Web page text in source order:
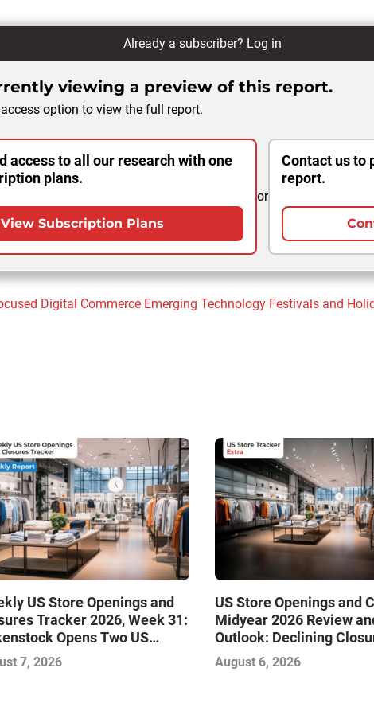
Already a subscriber? Log in
viewing a preview of this report.
option to view the full report.
access to all our research with one
plans.
View Subscription Plans
or
Contact us to
report.
Digital Commerce Emerging Technology Festivals and
US Store Openings and
Tracker 2026, Week 31:
Opens Two US
7, 2026
US Store Openings and
Midyear 2026 Review
Outlook: Declining
Stabilize the Market and
Growth
August 6, 2026